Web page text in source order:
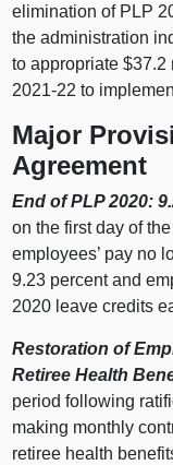
elimination of PLP
the administration
to appropriate
2021‑22 to
Major
Agreement
End of PLP 2020:
on the first day of
employees’ pay no
9.23 percent and
2020 leave credits
Restoration of
Retiree Health
period following
making monthly
retiree health